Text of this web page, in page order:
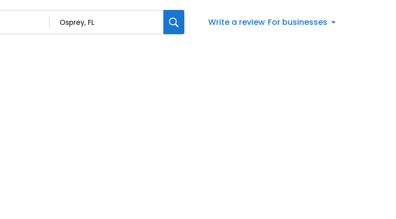
Write a review For businesses